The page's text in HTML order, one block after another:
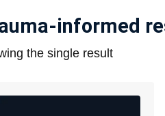
informed
the single result